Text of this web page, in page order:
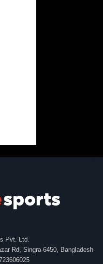
Pvt. Ltd.
Rd, Singra-6450, Bangladesh